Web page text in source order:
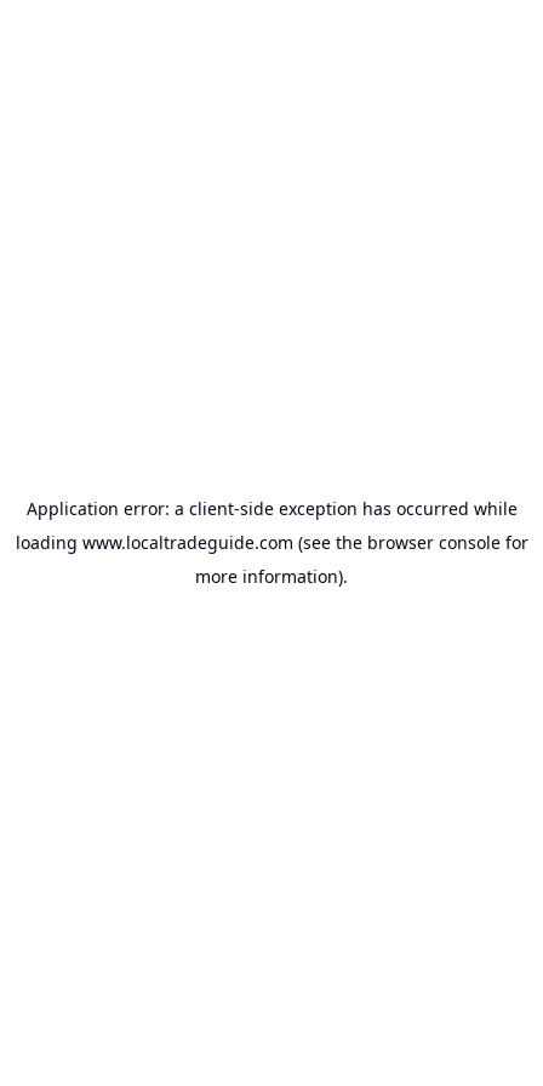
Application error: a client-side exception has occurred while
loading www.localtradeguide.com (see the browser consolefor
more information).